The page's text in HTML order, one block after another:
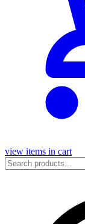
view items in cart